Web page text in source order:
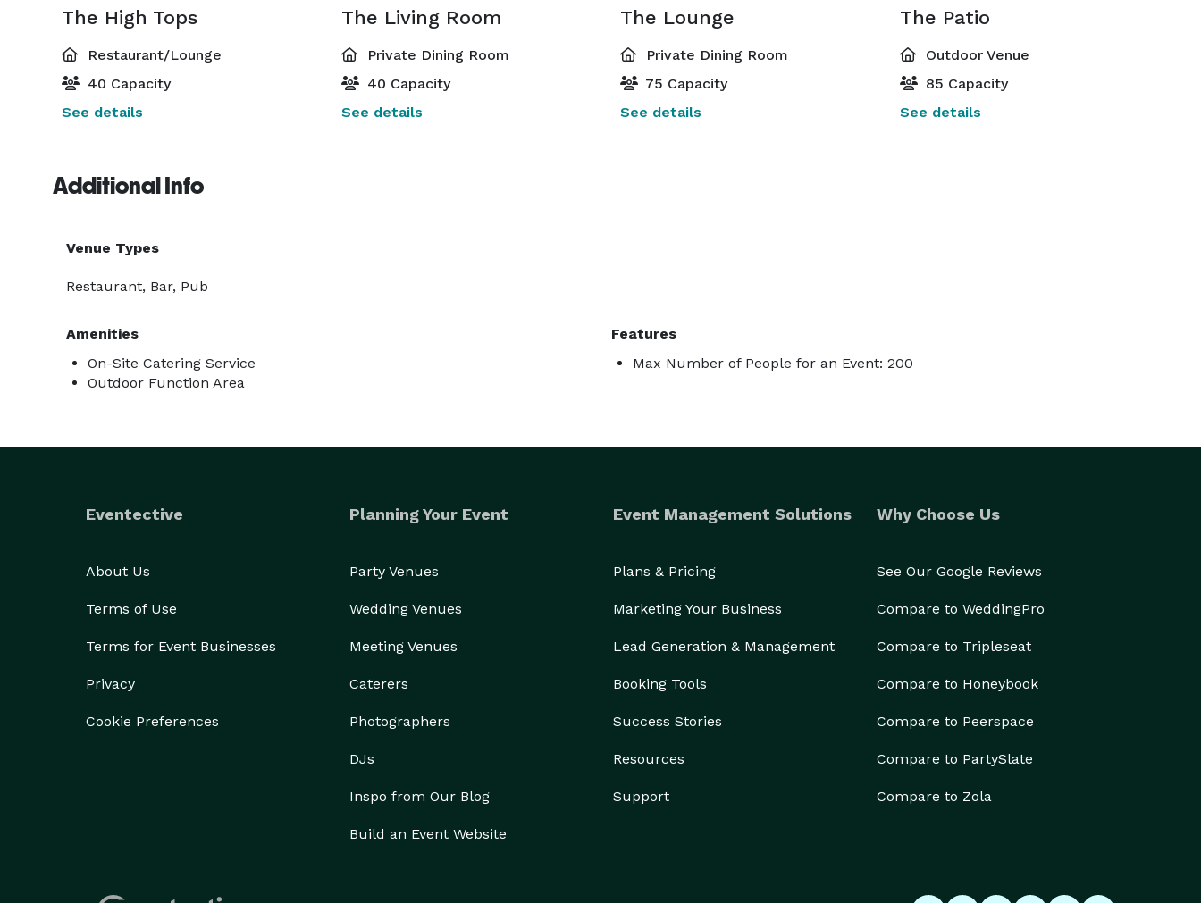
The High Tops
Restaurant/Lounge
40 Capacity
See details
The Living Room
Private Dining Room
40 Capacity
See details
The Lounge
Private Dining Room
75 Capacity
See details
The Patio
Outdoor Venue
85 Capacity
See details
Additional Info
Venue Types
Restaurant, Bar, Pub
Amenities
On-Site Catering Service
Outdoor Function Area
Features
Max Number of People for an Event: 200
Eventective
About Us
Terms of Use
Terms for Event Businesses
Privacy
Cookie Preferences
Planning Your Event
Party Venues
Wedding Venues
Meeting Venues
Caterers
Photographers
DJs
Inspo from Our Blog
Build an Event Website
Event Management Solutions
Plans & Pricing
Marketing Your Business
Lead Generation & Management
Booking Tools
Success Stories
Resources
Support
Why Choose Us
See Our Google Reviews
Compare to WeddingPro
Compare to Tripleseat
Compare to Honeybook
Compare to Peerspace
Compare to PartySlate
Compare to Zola